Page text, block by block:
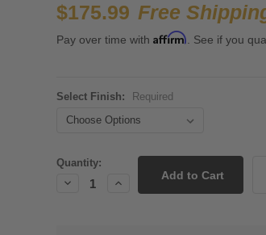
$175.99 Free
Pay over time with Affirm. See if you
Select Finish: Required
Stock:
Quantity:
Decrease
Increase
Quantity: